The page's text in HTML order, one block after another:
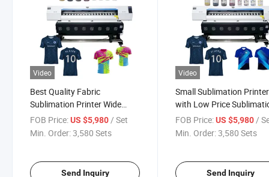
Video
Best Quality Fabric
Sublimation Printer Wide
Format Sublimation Printer
with EPS Heads
FOB Price:US $5,980 / Set
Min. Order:3,580 Sets
Send Inquiry
Video
Small Sublimation Printer
with Low Price
Printer Plotter Heat
Machine
FOB Price: US $5,980 /
Min. Order:3,580 Sets
Send Inquiry